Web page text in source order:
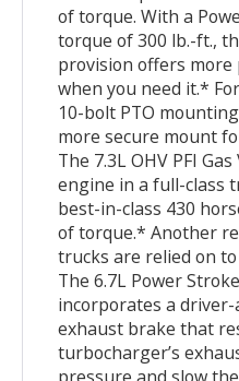
of torque. With a
torque of 300 lb.-ft.,
provision offers
when you need it.*
10-bolt PTO
more secure mount
The 7.3L OHV PFI
engine in a full-class
best-in-class 430
of torque.* Another
trucks are relied on
The 6.7L Power
incorporates a
exhaust brake that
turbocharger’s
pressure and slow